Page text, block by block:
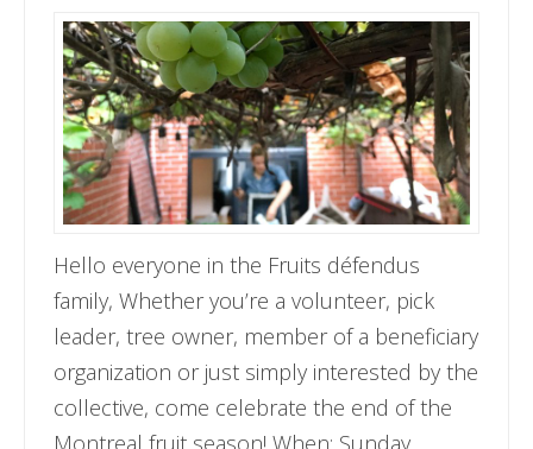
Hello everyone in the Fruits défendus
family, Whether you’re a volunteer, pick
leader, tree owner, member of a beneficiary
organization or just simply interested by the
collective, come celebrate the end of the
Montreal fruit season! When: Sunday